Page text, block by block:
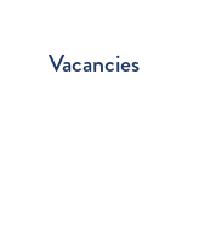
Vacancies